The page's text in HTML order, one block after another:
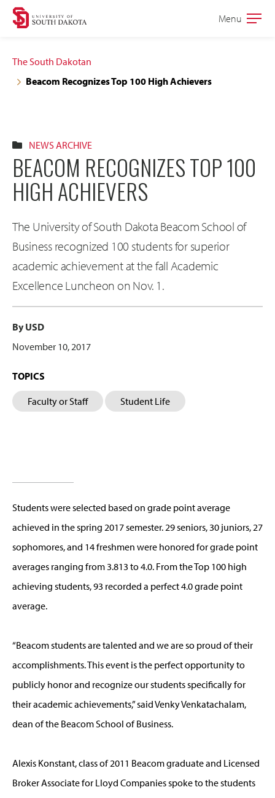
Skip
navigation
Skip
content
Open
Menu
The South Dakotan
Beacom Recognizes Top 100 High Achievers
NEWS ARCHIVE
BEACOM RECOGNIZES TOP 100
HIGH ACHIEVERS
The University of South Dakota Beacom School of
Business recognized 100 students for superior
academic achievement at the fall Academic
Excellence Luncheon on Nov. 1.
By USD
November 10, 2017
TOPICS
Faculty or Staff Student Life
Students were selected based on grade point average
achieved in the spring 2017 semester. 29 seniors, 30 juniors, 27
sophomores, and 14 freshmen were honored for grade point
averages ranging from 3.813 to 4.0. From the Top 100 high
achieving students, 93 recorded a perfect 4.0 grade point
average.
“Beacom students are talented and we are so proud of their
accomplishments. This event is the perfect opportunity to
publicly honor and recognize our students specifically for
their academic achievements,” said Venky Venkatachalam,
dean of the Beacom School of Business.
Alexis Konstant, class of 2011 Beacom graduate and Licensed
Broker Associate for Lloyd Companies spoke to the students